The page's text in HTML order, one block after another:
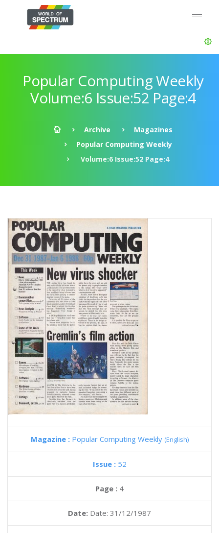
Popular Computing Weekly
Volume:6 Issue:52 Page:4
Archive
Magazines
Popular Computing Weekly
Volume:6 Issue:52 Page:4
Magazine : Popular Computing Weekly (English)
Issue : 52
Page : 4
Date: Date: 31/12/1987